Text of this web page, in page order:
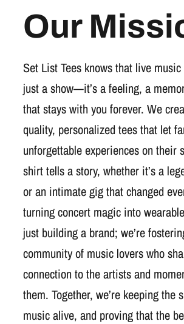
Our
Set List Tees knows that live
just a show—it’s a feeling, a
that stays with you forever. We
quality, personalized tees that let
unforgettable experiences on their
shirt tells a story, whether it’s a
or an intimate gig that changed
turning concert magic into
just building a brand; we’re
community of music lovers who
connection to the artists and
them. Together, we’re keeping the
music alive, and proving that the